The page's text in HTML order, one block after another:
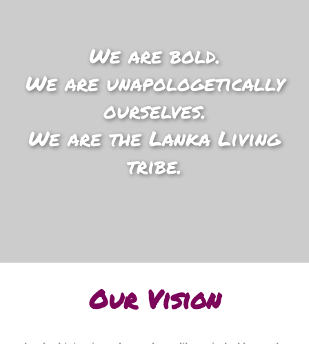
We are bold.
We are unapologetically
ourselves.
We are the Lanka Living
tribe.
Our Vision